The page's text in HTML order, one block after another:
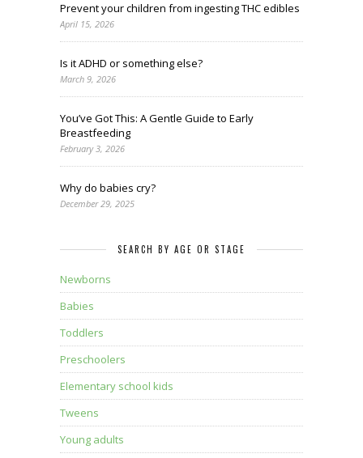
Prevent your children from ingesting THC edibles
April 15, 2026
Is it ADHD or something else?
March 9, 2026
You’ve Got This: A Gentle Guide to Early
Breastfeeding
February 3, 2026
Why do babies cry?
December 29, 2025
SEARCH BY AGE OR STAGE
Newborns
Babies
Toddlers
Preschoolers
Elementary school kids
Tweens
Young adults